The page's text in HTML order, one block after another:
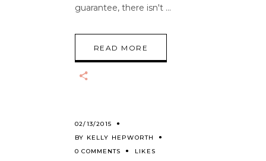
guarantee, there isn't
READ MORE
02/13/2015
BY KELLY HEPWORTH
0 COMMENTS
LIKES